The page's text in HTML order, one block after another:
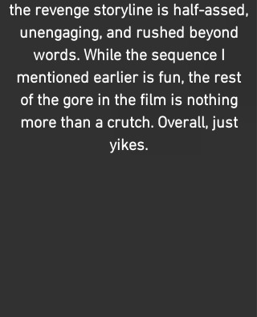
the revenge storyline is half-assed,
unengaging, and rushed beyond
words. While the sequence I
mentioned earlier is fun, the rest
of the gore in the film is nothing
more than a crutch. Overall, just
yikes.